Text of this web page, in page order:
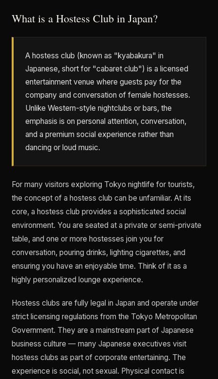
What is a Hostess Club in Japan?
A hostess club (known as "kyabakura" in
Japanese, short for "cabaret club") is a licensed
entertainment venue where guests pay for the
company and conversation of female hostesses.
Unlike Western-style nightclubs or bars, the
emphasis is on personal attention, conversation,
and a premium social experience rather than
dancing or loud music.
For many visitors exploring Tokyo nightlife for tourists,
the concept of a hostess club can be unfamiliar. At its
core, a hostess club provides a sophisticated social
environment. You are seated at a private or semi-private
table, and one or more hostesses join you for
conversation, pouring drinks, lighting cigarettes, and
ensuring you have an enjoyable time. Think of it as a
highly personalized lounge experience.
Hostess clubs are fully legal in Japan and operate under
strict licensing regulations from the Tokyo Metropolitan
Government. They are a mainstream part of Japanese
business culture — many Japanese executives visit
hostess clubs as part of corporate entertaining. The
experience is social, not sexual. Physical contact is